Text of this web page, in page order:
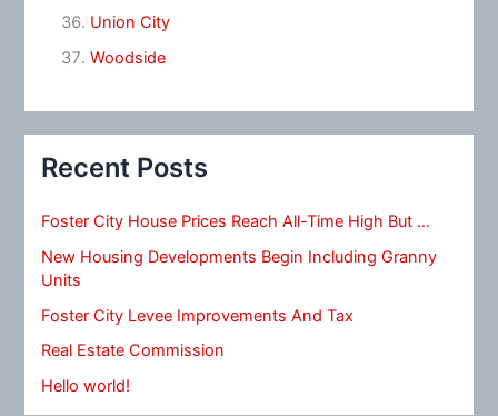
Union City
Woodside
Recent Posts
Foster City House Prices Reach All-Time High But …
New Housing Developments Begin Including Granny
Units
Foster City Levee Improvements And Tax
Real Estate Commission
Hello world!